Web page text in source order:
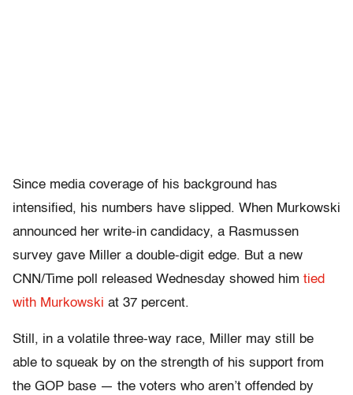
Since media coverage of his background has
intensified, his numbers have slipped. When Murkowski
announced her write-in candidacy, a Rasmussen
survey gave Miller a double-digit edge. But a new
CNN/Time poll released Wednesday showed him tied
with Murkowski at 37 percent.
Still, in a volatile three-way race, Miller may still be
able to squeak by on the strength of his support from
the GOP base — the voters who aren’t offended by